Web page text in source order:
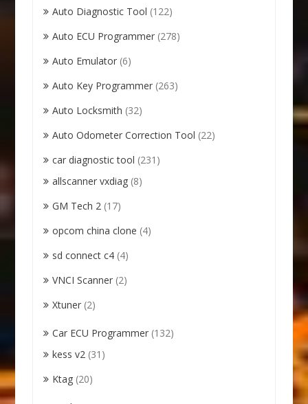
Auto Diagnostic Tool (122)
Auto ECU Programmer (278)
Auto Emulator (6)
Auto Key Programmer (263)
Auto Locksmith (32)
Auto Odometer Correction Tool (22)
car diagnostic tool (231)
allscanner vxdiag (8)
GM Tech 2 (17)
opcom china clone (4)
sd connect c4 (4)
VNCI Scanner (2)
Xtuner (2)
Car ECU Programmer (132)
kess v2 (31)
Ktag (20)